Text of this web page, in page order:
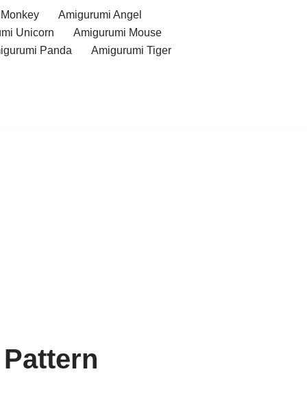
Amigurumi Angel
Unicorn
Amigurumi Mouse
Panda
Amigurumi Tiger